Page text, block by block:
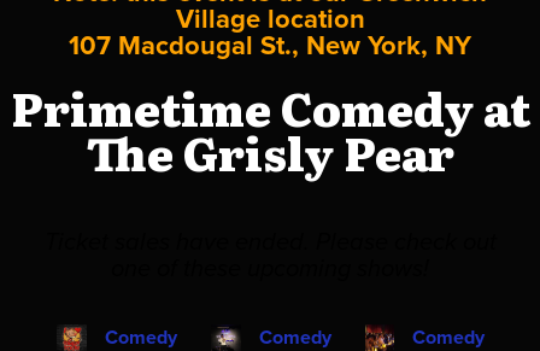
Village location
107 Macdougal St., New York, NY
Primetime Comedy at
The Grisly Pear
Comedy
Comedy
Comedy